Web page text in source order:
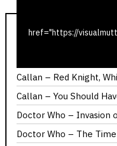
href="https://
1975 Christmas Radio
Doctor Who – The
Callan – Red Knight,
Callan – You Should
Doctor Who – Invasion
Doctor Who – The